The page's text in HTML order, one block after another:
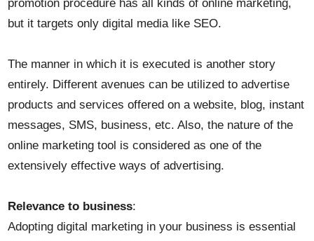
promotion procedure has all kinds of online marketing,
but it targets only digital media like SEO.
The manner in which it is executed is another story
entirely. Different avenues can be utilized to advertise
products and services offered on a website, blog, instant
messages, SMS, business, etc. Also, the nature of the
online marketing tool is considered as one of the
extensively effective ways of advertising.
Relevance to business:
Adopting digital marketing in your business is essential